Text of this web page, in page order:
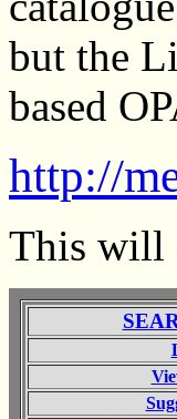
but the
based
http://
This will